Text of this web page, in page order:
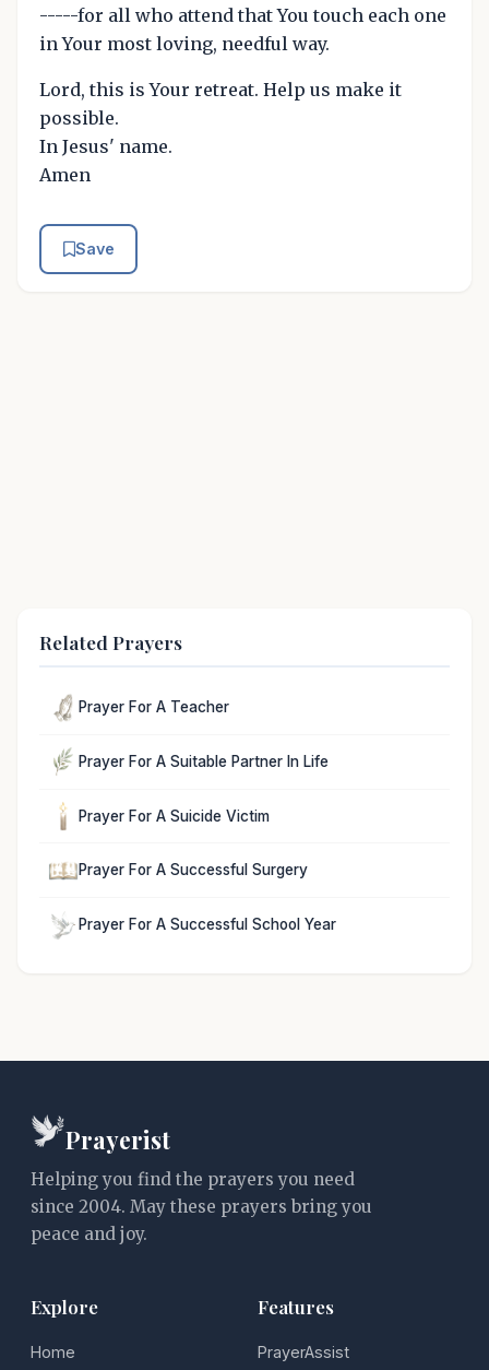
-----for all who attend that You touch each one
in Your most loving, needful way.
Lord, this is Your retreat. Help us make it
possible.
In Jesus' name.
Amen
Save
Related Prayers
Prayer For A Teacher
Prayer For A Suitable Partner In Life
Prayer For A Suicide Victim
Prayer For A Successful Surgery
Prayer For A Successful School Year
Prayerist
Helping you find the prayers you need
since 2004. May these prayers bring you
peace and joy.
Explore
Home
Features
PrayerAssist